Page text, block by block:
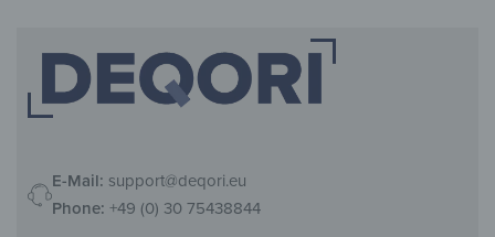
E-Mail: support@deqori.eu
Phone: +49 (0) 30 75438844